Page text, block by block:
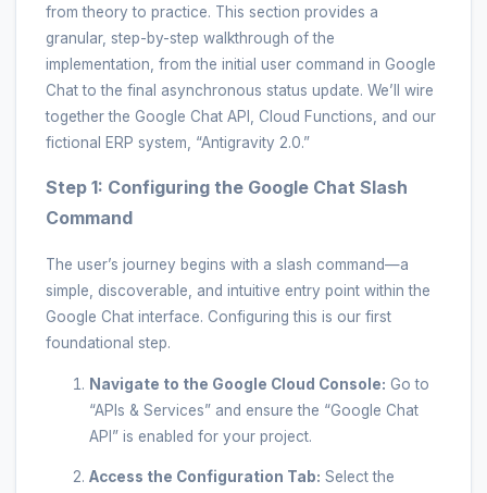
from theory to practice. This section provides a
granular, step-by-step walkthrough of the
implementation, from the initial user command in Google
Chat to the final asynchronous status update. We’ll wire
together the Google Chat API, Cloud Functions, and our
fictional ERP system, “Antigravity 2.0.”
Step 1: Configuring the Google Chat Slash
Command
The user’s journey begins with a slash command—a
simple, discoverable, and intuitive entry point within the
Google Chat interface. Configuring this is our first
foundational step.
Navigate to the Google Cloud Console: Go to
“APIs & Services” and ensure the “Google Chat
API” is enabled for your project.
Access the Configuration Tab: Select the